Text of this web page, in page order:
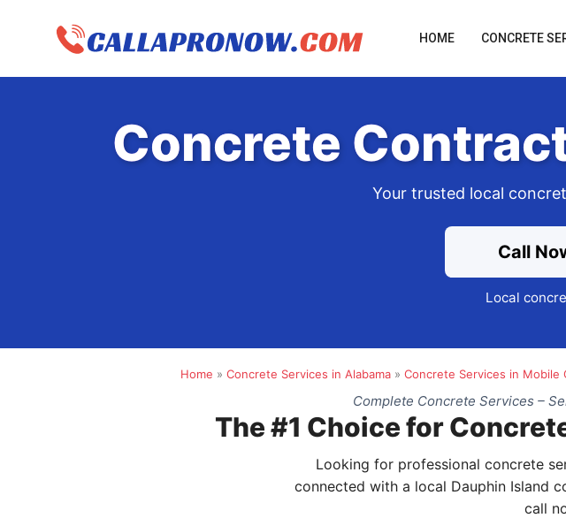
HOME CONCRETE
Concrete
Your trusted local
Call
Local
Home » Concrete Services in Alabama» Concrete Services in Mobile
Complete Concrete Services –
The #1 Choice for
Looking for professional concrete
connected with a local Dauphin Island
call